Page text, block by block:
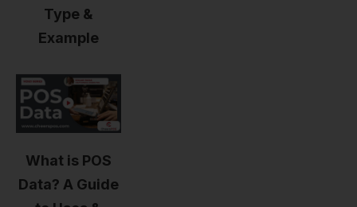
Type &
Example
What is POS
Data? A Guide